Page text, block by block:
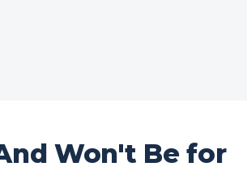
Won't Be for